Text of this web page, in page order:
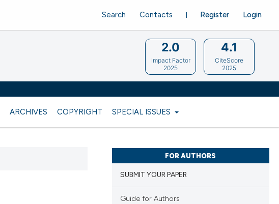
ARCHIVES COPYRIGHT SPECIAL ISSUES
Register Login
Search Contacts
2.0
Impact Factor
2025
4.1
CiteScore
2025
FOR AUTHORS
SUBMIT YOUR PAPER
Guide for Authors